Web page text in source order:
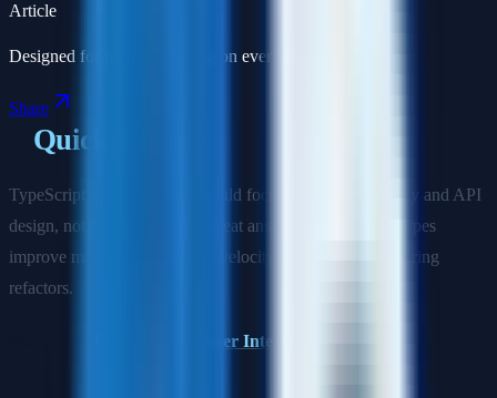
Article
Designed for focused reading on every screen size.
Share
Quick answer
TypeScript interview prep should focus on real code safety and API
design, not only type trivia. Great answers explain how types
improve maintainability, team velocity, and confidence during
refactors.
Frontend Engineer Interview Prep